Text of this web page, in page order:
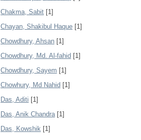
Chakma, Sabit [1]
Chayan, Shakibul Haque [1]
Chowdhury, Ahsan [1]
Chowdhury, Md. Al-fahid [1]
Chowdhury, Sayem [1]
Chowhury, Md Nahid [1]
Das, Aditi [1]
Das, Anik Chandra[1]
Das, Kowshik [1]